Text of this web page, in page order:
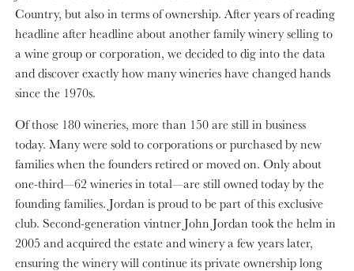
Country, but also in terms of ownership. After years of reading
headline after headline about another family winery selling to
a wine group or corporation, we decided to dig into the data
and discover exactly how many wineries have changed hands
since the 1970s.
Of those 180 wineries, more than 150 are still in business
today. Many were sold to corporations or purchased by new
families when the founders retired or moved on. Only about
one-third—62 wineries in total—are still owned today by the
founding families. Jordan is proud to be part of this exclusive
club. Second-generation vintner John Jordan took the helm in
2005 and acquired the estate and winery a few years later,
ensuring the winery will continue its private ownership long